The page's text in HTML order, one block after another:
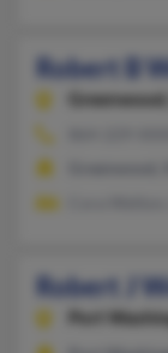
Robert B
Greenwood,
Robert J
Port